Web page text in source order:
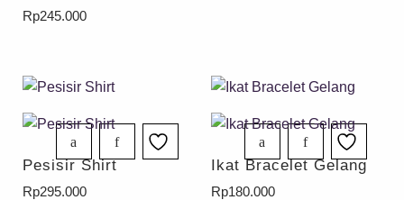
Rp245.000
Pesisir Shirt
Rp295.000
Ikat Bracelet Gelang
Rp180.000